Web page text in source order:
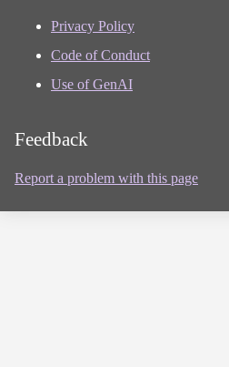
Privacy Policy
Code of Conduct
Use of GenAI
Feedback
Report a problem with this page